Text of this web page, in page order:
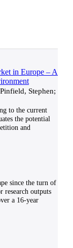
in Europe – A
Stephen;
to the current
the potential
and
since the turn of
research outputs
a 16-year